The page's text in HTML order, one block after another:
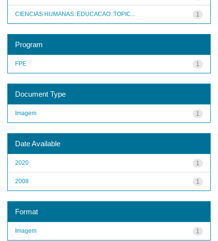
1
CIENCIAS HUMANAS::EDUCACAO::TOPIC...
Program
1
FPE
Document Type
1
Imagem
Date Available
1
2020
1
2008
Format
1
Imagem